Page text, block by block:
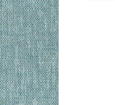
+5